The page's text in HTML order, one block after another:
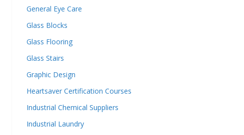
General Eye Care
Glass Blocks
Glass Flooring
Glass Stairs
Graphic Design
Heartsaver Certification Courses
Industrial Chemical Suppliers
Industrial Laundry